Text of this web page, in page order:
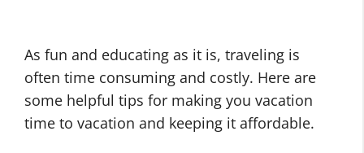
As fun and educating as it is, traveling is
often time consuming and costly. Here are
some helpful tips for making you vacation
time to vacation and keeping it affordable.